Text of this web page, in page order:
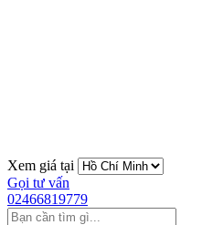
Xem giá tại
Gọi tư vấn
02466819779